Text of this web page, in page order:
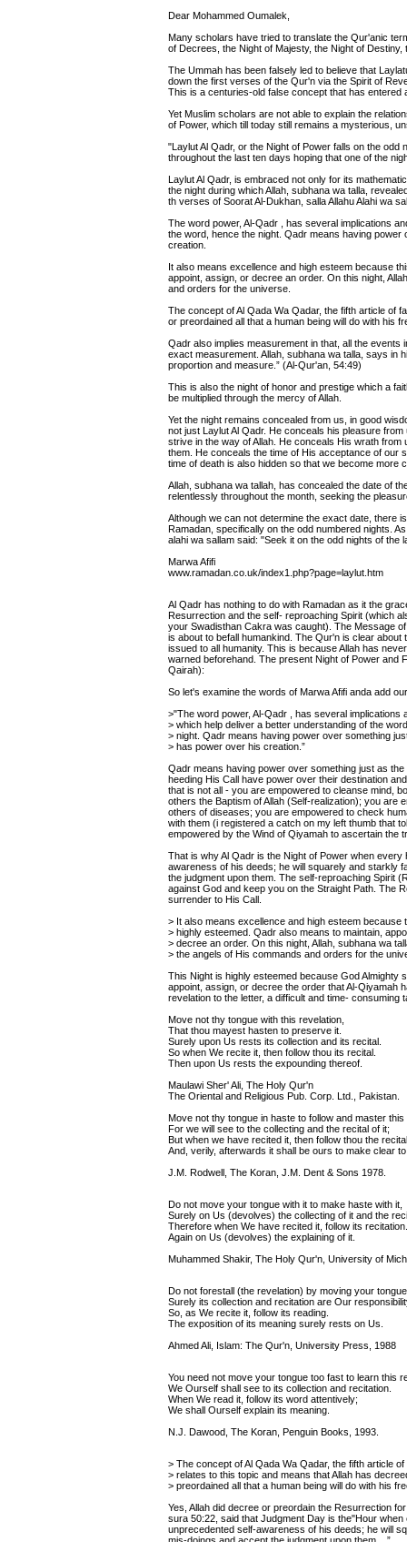
Dear Mohammed Oumalek,
Many scholars have tried to translate the Qur'anic
of Decrees, the Night of Majesty, the Night of
The Ummah has been falsely led to believe that
down the first verses of the Qur'n via the Spirit of
This is a centuries-old false concept that has entered
Yet Muslim scholars are not able to explain the
of Power, which till today still remains a mysterious,
"Laylut Al Qadr, or the Night of Power falls on the
throughout the last ten days hoping that one of the
Laylut Al Qadr, is embraced not only for its
the night during which Allah, subhana wa talla,
th verses of Soorat Al-Dukhan, salla Allahu Alahi wa
The word power, Al-Qadr , has several implications
the word, hence the night. Qadr means having
creation.
It also means excellence and high esteem because
appoint, assign, or decree an order. On this night,
and orders for the universe.
The concept of Al Qada Wa Qadar, the fifth article of
or preordained all that a human being will do with his
Qadr also implies measurement in that, all the events
exact measurement. Allah, subhana wa talla, says in
proportion and measure.” (Al-Qur'an, 54:49)
This is also the night of honor and prestige which a
be multiplied through the mercy of Allah.
Yet the night remains concealed from us, in good
not just Laylut Al Qadr. He conceals his pleasure
strive in the way of Allah. He conceals His wrath
them. He conceals the time of His acceptance of our
time of death is also hidden so that we become more
Allah, subhana wa tallah, has concealed the date of
relentlessly throughout the month, seeking the
Although we can not determine the exact date, there
Ramadan, specifically on the odd numbered nights.
alahi wa sallam said: "Seek it on the odd nights of the
Marwa Afifi
www.ramadan.co.uk/index1.php?page=laylut.htm
Al Qadr has nothing to do with Ramadan as it the
Resurrection and the self- reproaching Spirit (which
your Swadisthan Cakra was caught). The Message
is about to befall humankind. The Qur'n is clear
issued to all humanity. This is because Allah has
warned beforehand. The present Night of Power and
Qairah):
So let's examine the words of Marwa Afifi anda add
>"The word power, Al-Qadr , has several implications
> which help deliver a better understanding of the
> night. Qadr means having power over something
> has power over his creation.”
Qadr means having power over something just as
heeding His Call have power over their destination
that is not all - you are empowered to cleanse mind,
others the Baptism of Allah (Self-realization); you are
others of diseases; you are empowered to check
with them (i registered a catch on my left thumb that
empowered by the Wind of Qiyamah to ascertain the
That is why Al Qadr is the Night of Power when
awareness of his deeds; he will squarely and starkly
the judgment upon them. The self-reproaching Spirit
against God and keep you on the Straight Path. The
surrender to His Call.
> It also means excellence and high esteem because
> highly esteemed. Qadr also means to maintain,
> decree an order. On this night, Allah, subhana wa
> the angels of His commands and orders for the
This Night is highly esteemed because God Almighty
appoint, assign, or decree the order that Al-Qiyamah
revelation to the letter, a difficult and time-
Move not thy tongue with this revelation,
That thou mayest hasten to preserve it.
Surely upon Us rests its collection and its recital.
So when We recite it, then follow thou its recital.
Then upon Us rests the expounding thereof.
Maulawi Sher' Ali, The Holy Qur'n
The Oriental and Religious Pub. Corp. Ltd., Pakistan.
Move not thy tongue in haste to follow and master this
For we will see to the collecting and the recital of it;
But when we have recited it, then follow thou the
And, verily, afterwards it shall be ours to make clear
J.M. Rodwell, The Koran, J.M. Dent & Sons 1978.
Do not move your tongue with it to make haste with it,
Surely on Us (devolves) the collecting of it and the
Therefore when We have recited it, follow its recitation.
Again on Us (devolves) the explaining of it.
Muhammed Shakir, The Holy Qur'n, University of
Do not forestall (the revelation) by moving your
Surely its collection and recitation are Our
So, as We recite it, follow its reading.
The exposition of its meaning surely rests on Us.
Ahmed Ali, Islam: The Qur'n, University Press, 1988
You need not move your tongue too fast to learn this
We Ourself shall see to its collection and recitation.
When We read it, follow its word attentively;
We shall Ourself explain its meaning.
N.J. Dawood, The Koran, Penguin Books, 1993.
> The concept of Al Qada Wa Qadar, the fifth article of
> relates to this topic and means that Allah has
> preordained all that a human being will do with his
Yes, Allah did decree or preordain the Resurrection
sura 50:22, said that Judgment Day is the"Hour
unprecedented self-awareness of his deeds; he will